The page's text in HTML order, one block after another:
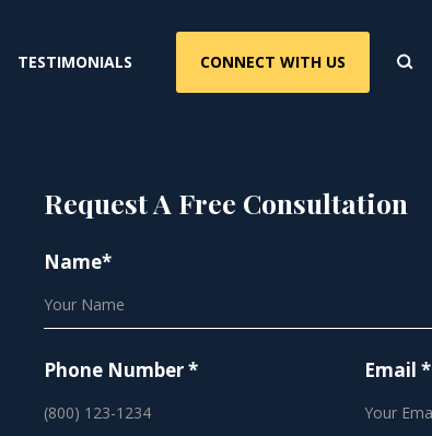
TESTIMONIALS CONNECT WITH US
Request A Free Consultation
Name*
Phone Number * Email *